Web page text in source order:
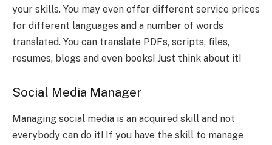
your skills. You may even offer different service prices
for different languages and a number of words
translated. You can translate PDFs, scripts, files,
resumes, blogs and even books! Just think about it!
Social Media Manager
Managing social media is an acquired skill and not
everybody can do it! If you have the skill to manage